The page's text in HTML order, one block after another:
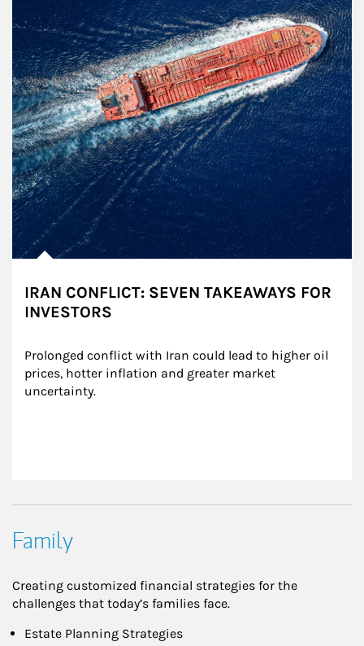
IRAN CONFLICT: SEVEN TAKEAWAYS FOR
INVESTORS
Prolonged conflict with Iran could lead to higher oil
prices, hotter inflation and greater market
uncertainty.
Family
Creating customized financial strategies for the
challenges that today’s families face.
Estate Planning Strategies